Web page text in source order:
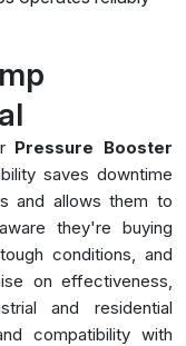
Pressure Booster
saves downtime
and allows them to
they're buying
conditions, and
on effectiveness,
and residential
compatibility with